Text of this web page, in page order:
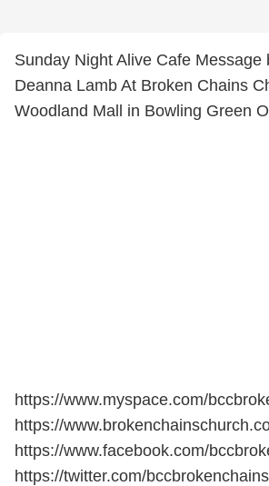
Sunday Night Alive Cafe Message
Deanna Lamb At Broken Chains
Woodland Mall in Bowling Green
https://www.myspace.com/
https://
https://www.facebook.com/
https://twitter.com/bccbrokenchains